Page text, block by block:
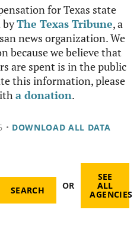
for Texas state
byThe Texas Tribune, a
news organization. We
because we believe that
are spent is in the public
this information, please
a donation.
• DOWNLOAD ALL DATA
OR
SEE
ALL
AGENCIES